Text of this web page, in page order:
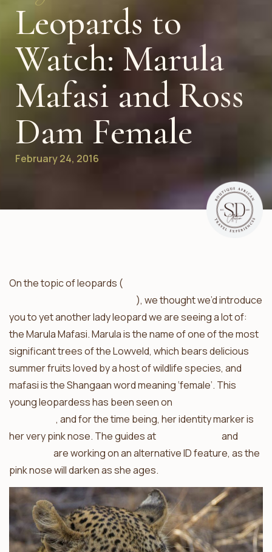
Leopards to
Watch: Marula
Mafasi and Ross
Dam Female
February 24, 2016
On the topic of leopards (
), we thought we’d introduce
you to yet another lady leopard we are seeing a lot of:
the Marula Mafasi. Marula is the name of one of the most
significant trees of the Lowveld, which bears delicious
summer fruits loved by a host of wildlife species, and
mafasi is the Shangaan word meaning ‘female’. This
young leopardess has been seen on
, and for the time being, her identity marker is
her very pink nose. The guides at
and
are working on an alternative ID feature, as the
pink nose will darken as she ages.